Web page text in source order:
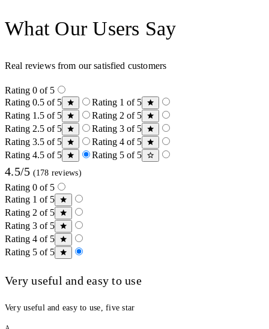
What Our Users Say
Real reviews from our satisfied customers
Rating 0 of 5
Rating 0.5 of 5
Rating 1 of 5
Rating 1.5 of 5
Rating 2 of 5
Rating 2.5 of 5
Rating 3 of 5
Rating 3.5 of 5
Rating 4 of 5
Rating 4.5 of 5
Rating 5 of 5
4.5/5 (178 reviews)
Rating 0 of 5
Rating 1 of 5
Rating 2 of 5
Rating 3 of 5
Rating 4 of 5
Rating 5 of 5
Very useful and easy to use
Very useful and easy to use, five star